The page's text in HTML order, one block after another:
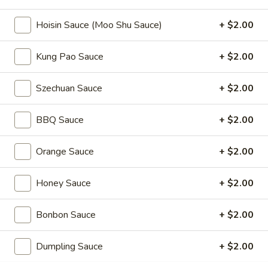
Coupons
2L Soda
FREE 2L Soda on Purchase Over $50
Spring Roll
on Purchase
Moo Shu
Please note: requests for additional items or special
preparation may incur an
online order.
Daily Value Meals
V1.
Fried
V1. Fried Chicken Wings (4 Wings)
Hoisin Sauce (Moo Shu Sauce) + $2.00
Kung Pao Sauce + $2.00
Szechuan Sauce + $2.00
BBQ Sauce + $2.00
Orange Sauce + $2.00
Honey Sauce + $2.00
Bonbon Sauce + $2.00
Dumpling Sauce + $2.00